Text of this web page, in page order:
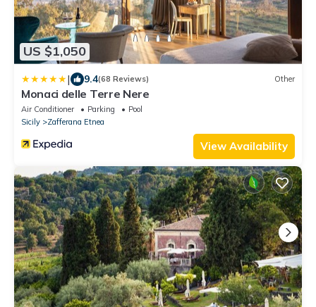
US $1,050
| 9.4(68 Reviews) Other
Monaci delle Terre Nere
Air Conditioner Parking
Pool
Sicily
Zafferana Etnea
View Availability